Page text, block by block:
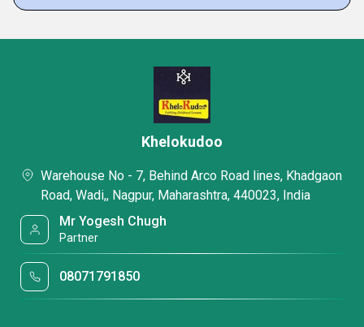
Khelokudoo
Warehouse No - 7, Behind Arco Road lines, Khadgaon
Road, Wadi,, Nagpur, Maharashtra, 440023, India
Mr Yogesh Chugh
Partner
08071791850